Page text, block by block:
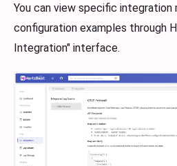
You can view specific integration
configuration examples through
Integration" interface.